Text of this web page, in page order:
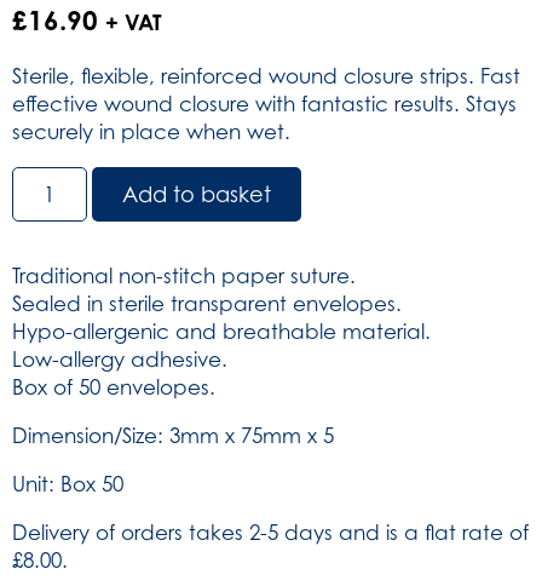
£16.90 + VAT
Sterile, flexible, reinforced wound closure strips. Fast
effective wound closure with fantastic results. Stays
securely in place when wet.
Relistrip
Strips
-
White
3mm
x
75mm
x
-
of
50
Add to basket
Traditional non-stitch paper suture.
Sealed in sterile transparent envelopes.
Hypo-allergenic and breathable material.
Low-allergy adhesive.
Box of 50 envelopes.
Dimension/Size: 3mm x 75mm x 5
Unit: Box 50
Delivery of orders takes 2-5 days and is a flat rate of
£8.00.